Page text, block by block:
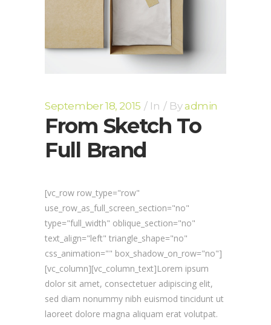
September 18, 2015 In Byadmin
From Sketch To
Full Brand
[vc_row row_type="row"
use_row_as_full_screen_section="no"
type="full_width" oblique_section="no"
text_align="left" triangle_shape="no"
css_animation="" box_shadow_on_row="no"]
[vc_column][vc_column_text]Lorem ipsum
dolor sit amet, consectetuer adipiscing elit,
sed diam nonummy nibh euismod tincidunt ut
laoreet dolore magna aliquam erat volutpat.